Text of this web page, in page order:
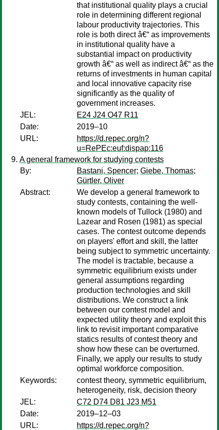
that institutional quality plays a crucial
role in determining different regional
labour productivity trajectories. This
role is both direct â€“ as improvements
in institutional quality have a
substantial impact on productivity
growth â€“ as well as indirect â€“ as the
returns of investments in human capital
and local innovative capacity rise
significantly as the quality of
government increases.
JEL:
E24 J24 O47 R11
Date:
2019–10
URL:
https://d.repec.org/n?
u=RePEc:euf:dispap:116
A general framework for studying contests
By:
Bastani, Spencer; Giebe, Thomas;
Gürtler, Oliver
Abstract:
We develop a general framework to
study contests, containing the well-
known models of Tullock (1980) and
Lazear and Rosen (1981) as special
cases. The contest outcome depends
on players' effort and skill, the latter
being subject to symmetric uncertainty.
The model is tractable, because a
symmetric equilibrium exists under
general assumptions regarding
production technologies and skill
distributions. We construct a link
between our contest model and
expected utility theory and exploit this
link to revisit important comparative
statics results of contest theory and
show how these can be overturned.
Finally, we apply our results to study
optimal workforce composition.
Keywords:
contest theory, symmetric equilibrium,
heterogeneity, risk, decision theory
JEL:
C72 D74 D81 J23 M51
Date:
2019–12–03
URL:
https://d.repec.org/n?